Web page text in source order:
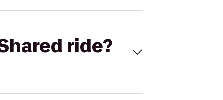
ride?